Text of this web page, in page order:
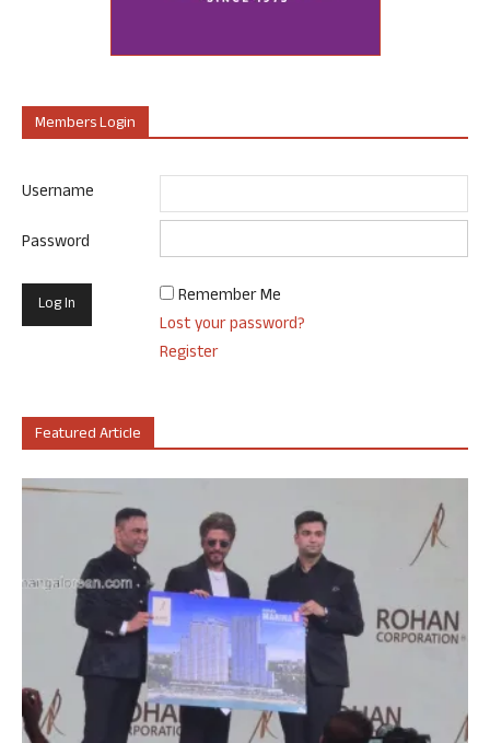
Members Login
Username
Password
Remember Me
Lost your password?
Register
Featured Article